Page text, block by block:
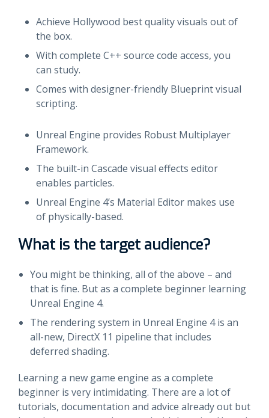
Achieve Hollywood best quality visuals out of
the box.
With complete C++ source code access, you
can study.
Comes with designer-friendly Blueprint visual
scripting.
Unreal Engine provides Robust Multiplayer
Framework.
The built-in Cascade visual effects editor
enables particles.
Unreal Engine 4’s Material Editor makes use
of physically-based.
What is the target audience?
You might be thinking, all of the above – and
that is fine. But as a complete beginner learning
Unreal Engine 4.
The rendering system in Unreal Engine 4 is an
all-new, DirectX 11 pipeline that includes
deferred shading.
Learning a new game engine as a complete
beginner is very intimidating. There are a lot of
tutorials, documentation and advice already out but